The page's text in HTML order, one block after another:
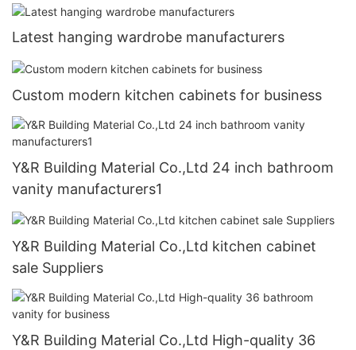
Latest hanging wardrobe manufacturers
Custom modern kitchen cabinets for business
Y&R Building Material Co.,Ltd 24 inch bathroom
vanity manufacturers1
Y&R Building Material Co.,Ltd kitchen cabinet
sale Suppliers
Y&R Building Material Co.,Ltd High-quality 36